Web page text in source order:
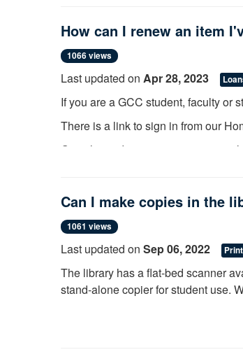
How can I renew an item
1066 views
Last updated on Apr 28, 2023
If you are a GCC student, faculty or
There is a link to sign in from our
Once logged in, you may view your
has been requested by another
the library.
information on their account such
Can I make copies in the
1061 views
Last updated on Sep 06, 2022
The library has a flat-bed scanner
stand-alone copier for student use.